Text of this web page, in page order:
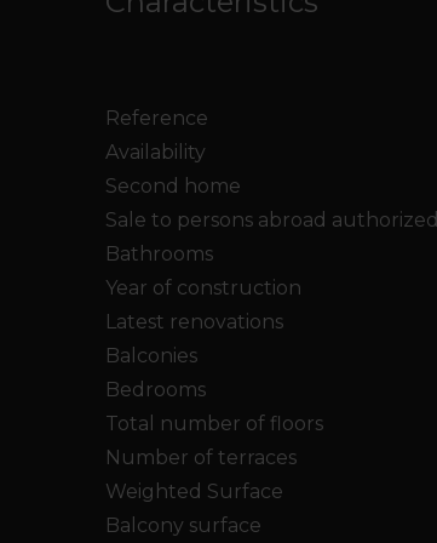
Reference
Availability
Second home
Sale to persons abroad authorized
Bathrooms
Year of construction
Latest renovations
Balconies
Bedrooms
Total number of floors
Number of terraces
Weighted Surface
Balcony surface